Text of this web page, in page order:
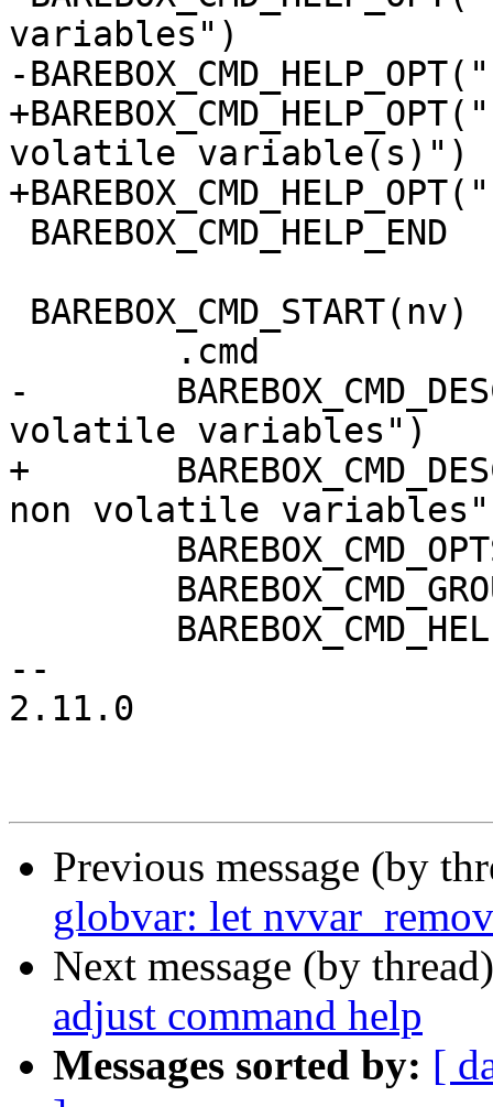
variables")
-
volatile variable(s)")
-	BAREBOX_CMD_DESC("create or set non
volatile variables")
+	BAREBOX_CMD_DESC("create, set or remove
non volatile
--
2.11.0
Previous message (by
globvar: let
Next message (by
adjust command help
Messages sorted by: [